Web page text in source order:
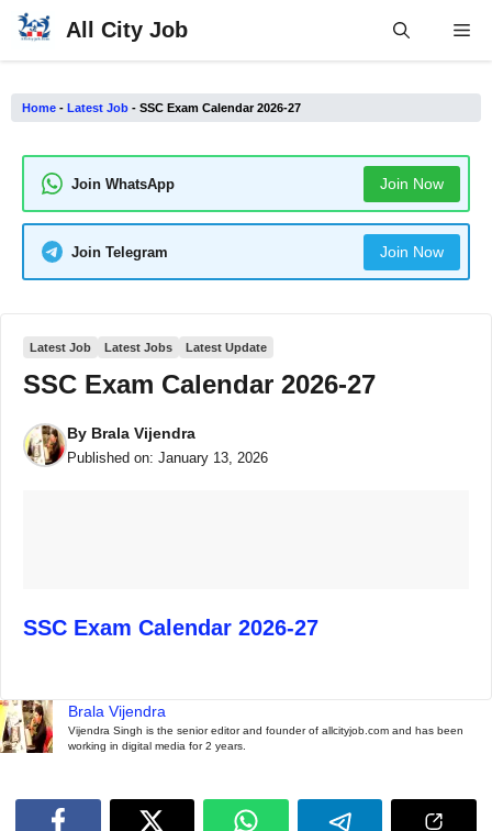
Skip
All City Job
Home - Latest Job - SSC Exam Calendar 2026-27
Join WhatsApp Join Now
Join Telegram Join Now
Latest Job Latest Jobs Latest Update
SSC Exam Calendar 2026-27
By Brala Vijendra
Published on: January 13, 2026
SSC Exam Calendar 2026-27
Brala Vijendra
Vijendra Singh is the senior editor and founder of allcityjob.com and has been
working in digital media for 2 years.